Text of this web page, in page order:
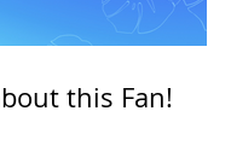
this Fan!